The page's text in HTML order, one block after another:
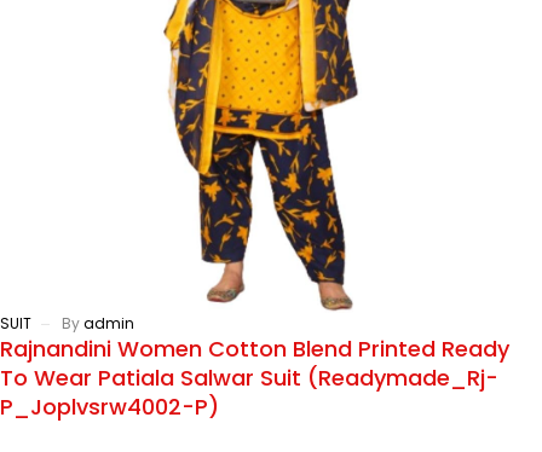
SUIT Byadmin
Rajnandini Women Cotton Blend Printed Ready
To Wear Patiala Salwar Suit (Readymade_Rj-
P_Joplvsrw4002-P)